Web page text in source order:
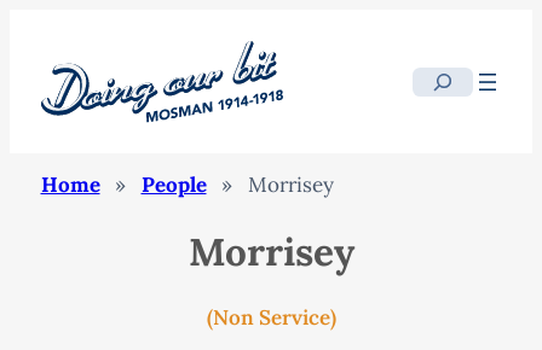
Search
Home » People » Morrisey
Morrisey
(Non Service)